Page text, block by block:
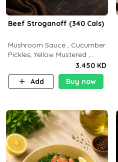
Beef Stroganoff (340 Cals)
Mushroom Sauce , Cucumber
Pickles, Yellow Mustered ,
Cooking, Beef Tenderloin
Cream , White Rice.( C 20 P
35 F15)
3.450 KD
Add
Buy now